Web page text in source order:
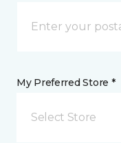
My Preferred Store *
Select Store